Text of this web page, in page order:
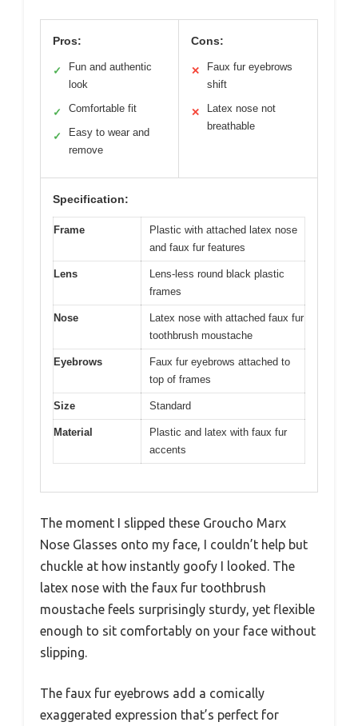
Pros:
✓
Fun and authentic
look
✓ Comfortable fit
✓
Easy to wear and
remove
Cons:
✕
Faux fur eyebrows
shift
✕
Latex nose not
breathable
Specification:
Frame
Plastic with attached latex nose
and faux fur features
Lens
Lens-less round black plastic
frames
Nose
Latex nose with attached faux fur
toothbrush moustache
Eyebrows
Faux fur eyebrows attached to
top of frames
Size Standard
Material
Plastic and latex with faux fur
accents
The moment I slipped these Groucho Marx
Nose Glasses onto my face, I couldn’t help but
chuckle at how instantly goofy I looked. The
latex nose with the faux fur toothbrush
moustache feels surprisingly sturdy, yet flexible
enough to sit comfortably on your face without
slipping.
The faux fur eyebrows add a comically
exaggerated expression that’s perfect for